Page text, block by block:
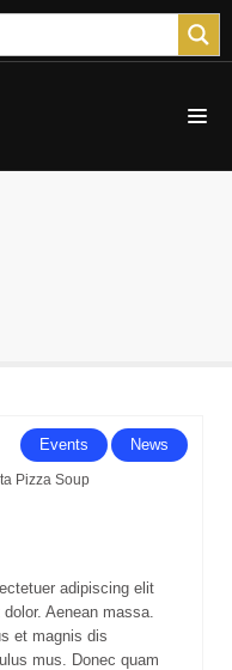
Events News
Pizza Soup
adipiscing elit
Aenean massa.
et magnis dis
mus. Donec quam